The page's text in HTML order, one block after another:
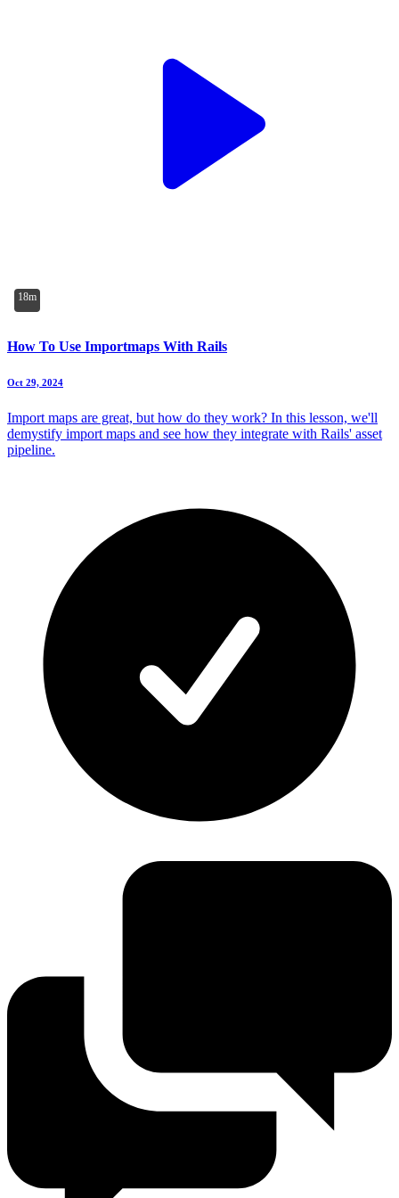
18m
How To Use Importmaps With Rails
Oct 29, 2024
Import maps are great, but how do they work? In this lesson, we'll
demystify import maps and see how they integrate with Rails' asset
pipeline.